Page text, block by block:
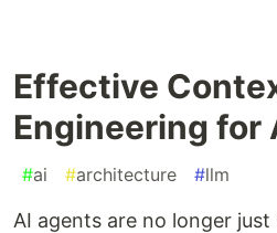
Effective
Engineering for
#ai #architecture #llm
AI agents are no longer